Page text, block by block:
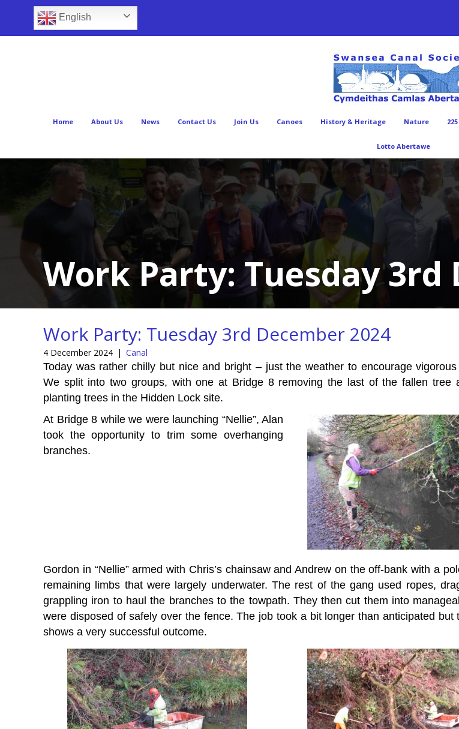
English
Home About Us News Contact Us Join Us Canoes History & Heritage Nature
Lotto Abertawe
Work Party: Tuesday 3rd
Work Party: Tuesday 3rd December 2024
4 December 2024 | Canal
Today was rather chilly but nice and bright – just the weather to encourage vigorous
We split into two groups, with one at Bridge 8 removing the last of the fallen tree
planting trees in the Hidden Lock site.
At Bridge 8 while we were launching “Nellie”, Alan
took the opportunity to trim some overhanging
branches.
Gordon in “Nellie” armed with Chris’s chainsaw and Andrew on the off-bank with a
remaining limbs that were largely underwater. The rest of the gang used ropes,
grappling iron to haul the branches to the towpath. They then cut them into
were disposed of safely over the fence. The job took a bit longer than anticipated but
shows a very successful outcome.